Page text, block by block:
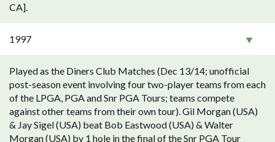
CA].
1997
Played as the Diners Club Matches (Dec 13/14; unofficial
post-season event involving four two-player teams from each
of the LPGA, PGA and Snr PGA Tours; teams compete
against other teams from their own tour). Gil Morgan (USA)
& Jay Sigel (USA) beat Bob Eastwood (USA) & Walter
Morgan (USA) by 1 hole in the final of the Snr PGA Tour